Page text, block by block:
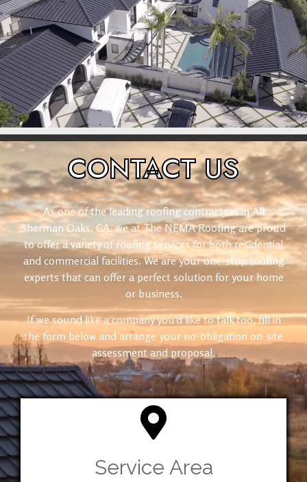
CONTACTUS
As one of the leading roofing contractors in All
Sherman Oaks, CA, we at The NEMA Roofing are proud
to offer a variety of roofing services for both residential
and commercial facilities. We are your one-stop roofing
experts that can offer a perfect solution for your home
or business.
If we sound like a company you’d like to talk too, fill in
the form below and arrange your no-obligation on-site
assessment and proposal.
Service Area